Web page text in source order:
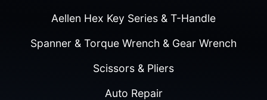
Aellen Hex Key Series & T-Handle
Spanner & Torque Wrench & Gear Wrench
Scissors & Pliers
Auto Repair